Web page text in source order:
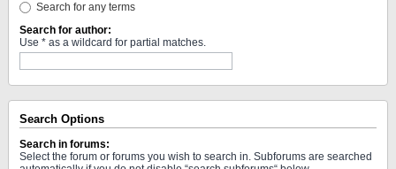
Search for any terms
Search for author:
Use * as a wildcard for partial matches.
Search Options
Search in forums:
Select the forum or forums you wish to search in. Subforums are searched